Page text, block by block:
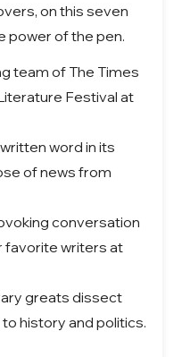
on this seven
power of the pen.
team of The Times
Festival at
word in its
of news from
conversation
favorite writers at
greats dissect
history and politics.